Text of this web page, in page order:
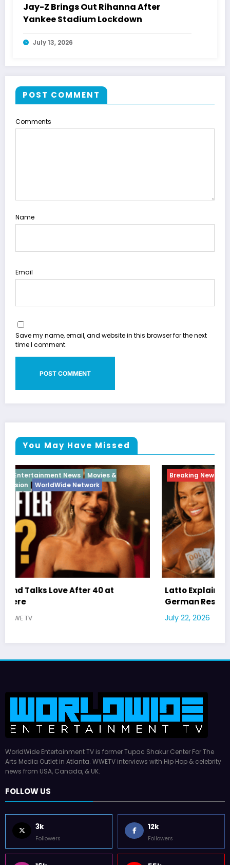
Jay-Z Brings Out Rihanna After
Yankee Stadium Lockdown
July 13, 2026
POST COMMENT
Comments
Name
Email
Save my name, email, and website in this browser for the next
time I comment.
You May Have Missed
Breaking News Diva Hip Hop Interview Vixens
Latto Explains “Big Mama” Name as Big Mama
German Responds
July 22, 2026
WorldWide Entertainment TV is former Tupac Shakur Center For The
Arts Media Outlet in Atlanta. WWETV interviews with Hip Hop & celebrity
news from USA, Canada, & UK.
FOLLOW US
3k
Followers
12k
Followers